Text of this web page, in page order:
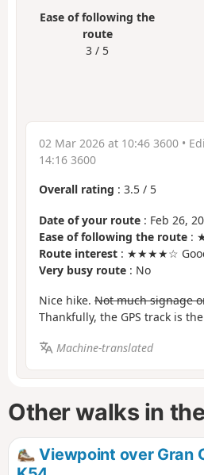
Ease of following the
route
3 / 5
02 Mar 2026 at 10:46 3600 •
14:16 3600
Overall rating : 3.5 / 5
Date of your route : Feb 26,
Ease of following the route :
Route interest : ★★★★☆
Very busy route : No
Nice hike. Not much signage
Thankfully, the GPS track is
Machine-translated
Other walks in
Viewpoint over Gran